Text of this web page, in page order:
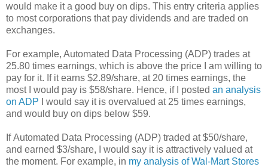
would make it a good buy on dips. This entry criteria applies
to most corporations that pay dividends and are traded on
exchanges.
For example, Automated Data Processing (ADP) trades at
25.80 times earnings, which is above the price I am willing to
pay for it. If it earns $2.89/share, at 20 times earnings, the
most I would pay is $58/share. Hence, if I posted an analysis
on ADP I would say it is overvalued at 25 times earnings,
and would buy on dips below $59.
If Automated Data Processing (ADP) traded at $50/share,
and earned $3/share, I would say it is attractively valued at
the moment. For example, in my analysis of Wal-Mart Stores